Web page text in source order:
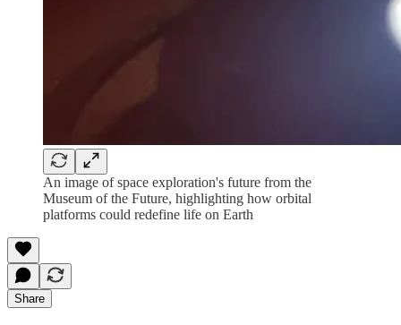
An image of space exploration's future from the
Museum of the Future, highlighting how orbital
platforms could redefine life on Earth
Share